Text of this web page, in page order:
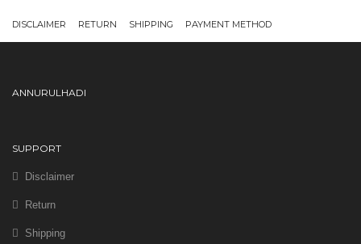
DISCLAIMER RETURN SHIPPING PAYMENT METHOD
ANNURULHADI
SUPPORT
Disclaimer
Return
Shipping